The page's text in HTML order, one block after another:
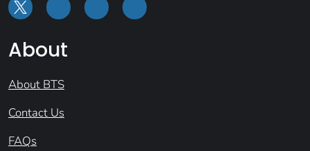
About
About BTS
Contact Us
FAQs